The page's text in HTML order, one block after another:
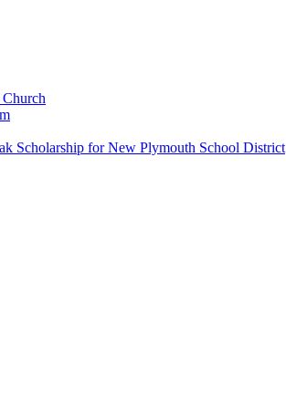
Scholarship for New Plymouth School District